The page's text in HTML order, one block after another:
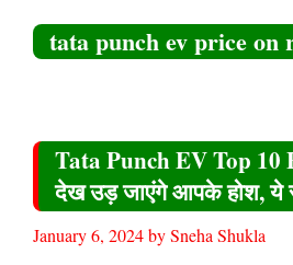
tata punch ev price on
Tata Punch EV Top 10
देख उड़ जाएंगे आपके होश, ये
January 6, 2024bySneha Shukla